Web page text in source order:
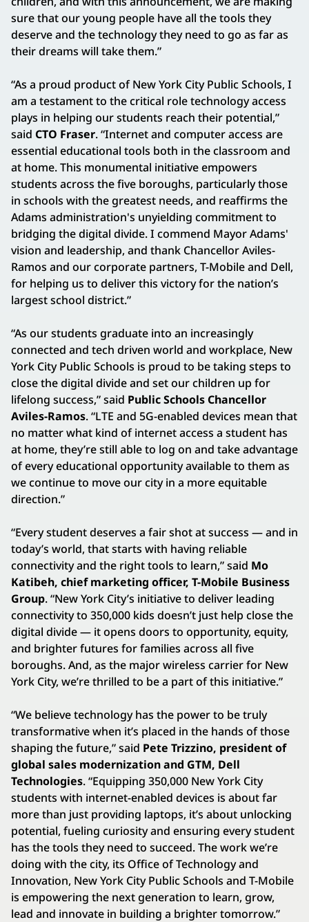
sure that our young people have all the tools they
deserve and the technology they need to go as far as
their dreams will take them.”
“As a proud product of New York City Public Schools, I
am a testament to the critical role technology access
plays in helping our students reach their potential,”
said CTO Fraser. “Internet and computer access are
essential educational tools both in the classroom and
at home. This monumental initiative empowers
students across the five boroughs, particularly those
in schools with the greatest needs, and reaffirms the
Adams administration's unyielding commitment to
bridging the digital divide. I commend Mayor Adams'
vision and leadership, and thank Chancellor Aviles-
Ramos and our corporate partners, T-Mobile and Dell,
for helping us to deliver this victory for the nation’s
largest school district.”
“As our students graduate into an increasingly
connected and tech driven world and workplace, New
York City Public Schools is proud to be taking steps to
close the digital divide and set our children up for
lifelong success,” said Public Schools Chancellor
Aviles-Ramos. “LTE and 5G-enabled devices mean that
no matter what kind of internet access a student has
at home, they’re still able to log on and take advantage
of every educational opportunity available to them as
we continue to move our city in a more equitable
direction.”
“Every student deserves a fair shot at success — and in
today’s world, that starts with having reliable
connectivity and the right tools to learn,” said Mo
Katibeh, chief marketing officer, T-Mobile Business
Group. “New York City’s initiative to deliver leading
connectivity to 350,000 kids doesn’t just help close the
digital divide — it opens doors to opportunity, equity,
and brighter futures for families across all five
boroughs. And, as the major wireless carrier for New
York City, we’re thrilled to be a part of this initiative.”
“We believe technology has the power to be truly
transformative when it’s placed in the hands of those
shaping the future,” said Pete Trizzino, president of
global sales modernization and GTM, Dell
Technologies.“Equipping 350,000 New York City
students with internet-enabled devices is about far
more than just providing laptops, it’s about unlocking
potential, fueling curiosity and ensuring every student
has the tools they need to succeed. The work we’re
doing with the city, its Office of Technology and
Innovation, New York City Public Schools and T-Mobile
is empowering the next generation to learn, grow,
lead and innovate in building a brighter tomorrow.”